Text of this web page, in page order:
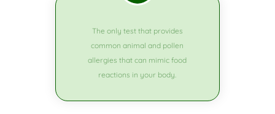
The only test that provides
common animal and pollen
allergies that can mimic food
reactions in your body.